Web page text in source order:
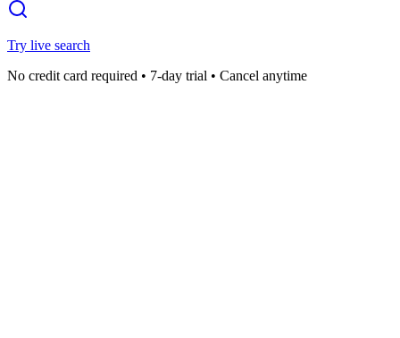
Try live search
No credit card required • 7-day trial • Cancel anytime